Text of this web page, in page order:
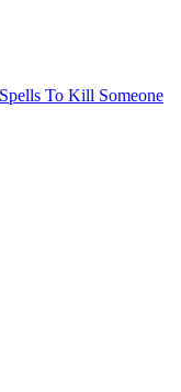
To Kill Someone